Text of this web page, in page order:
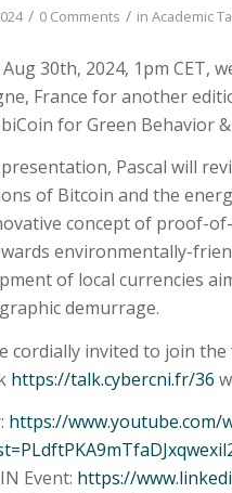
/ 0 Comments / in Academic
Aug 30th, 2024, 1pm CET,
France for another
for Green Behavior
Pascal will
of Bitcoin and the
concept of proof-
environmentally-
of local currencies
demurrage.
cordially invited to join the
https://talk.cybercni.fr/36
https://www.youtube.com/
Event: https://